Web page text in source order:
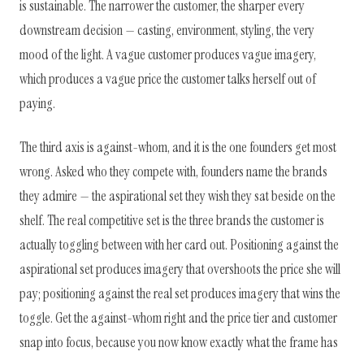
is sustainable. The narrower the customer, the sharper every
downstream decision — casting, environment, styling, the very
mood of the light. A vague customer produces vague imagery,
which produces a vague price the customer talks herself out of
paying.
The third axis is against-whom, and it is the one founders get most
wrong. Asked who they compete with, founders name the brands
they admire — the aspirational set they wish they sat beside on the
shelf. The real competitive set is the three brands the customer is
actually toggling between with her card out. Positioning against the
aspirational set produces imagery that overshoots the price she will
pay; positioning against the real set produces imagery that wins the
toggle. Get the against-whom right and the price tier and customer
snap into focus, because you now know exactly what the frame has